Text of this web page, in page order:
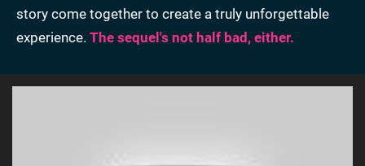
story come together to create a truly unforgettable
experience. The sequel's not half bad, either.